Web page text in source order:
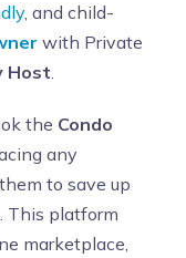
, and child-
with Private
Host.
the Condo
any
to save up
This platform
marketplace,